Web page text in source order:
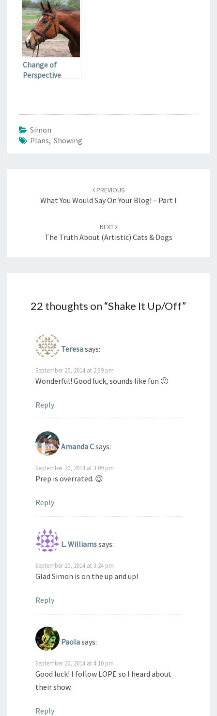
Change of
Perspective
Simon
Plans, Showing
PREVIOUS
What You Would Say On Your Blog! – Part I
NEXT
The Truth About (Artistic) Cats & Dogs
22 thoughts on “Shake It Up/Off”
Teresasays:
September 20, 2014 at 2:39 pm
Wonderful! Good luck, sounds like fun 🙂
Reply
Amanda Csays:
September 20, 2014 at 3:09 pm
Prep is overrated. 😉
Reply
L. Williamssays:
September 20, 2014 at 3:24 pm
Glad Simon is on the up and up!
Reply
Paolasays:
September 20, 2014 at 4:10 pm
Good luck! I follow LOPE so I heard about
their show.
Reply